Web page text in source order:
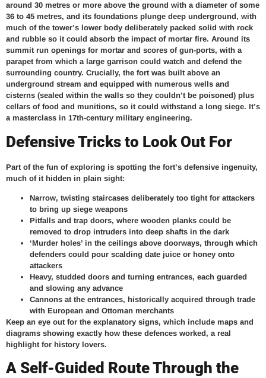
around 30 metres or more above the ground with a diameter of some
36 to 45 metres, and its foundations plunge deep underground, with
much of the tower’s lower body deliberately packed solid with rock
and rubble so it could absorb the impact of mortar fire. Around its
summit run openings for mortar and scores of gun-ports, with a
parapet from which a large garrison could watch and defend the
surrounding country. Crucially, the fort was built above an
underground stream and equipped with numerous wells and
cisterns (sealed within the walls so they couldn’t be poisoned) plus
cellars of food and munitions, so it could withstand a long siege. It’s
a masterclass in 17th-century military engineering.
Defensive Tricks to Look Out For
Part of the fun of exploring is spotting the fort’s defensive ingenuity,
much of it hidden in plain sight:
Narrow, twisting staircases deliberately too tight for attackers
to bring up siege weapons
Pitfalls and trap doors, where wooden planks could be
removed to drop intruders into deep shafts in the dark
‘Murder holes’ in the ceilings above doorways, through which
defenders could pour scalding date juice or honey onto
attackers
Heavy, studded doors and turning entrances, each guarded
and slowing any advance
Cannons at the entrances, historically acquired through trade
with European and Ottoman merchants
Keep an eye out for the explanatory signs, which include maps and
diagrams showing exactly how these defences worked, a real
highlight for history lovers.
A Self-Guided Route Through the